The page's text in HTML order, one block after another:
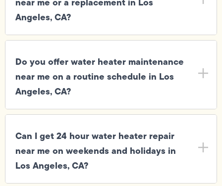
Angeles, CA?
Do you offer water heater maintenance
near me on a routine schedule in Los
Angeles, CA?
Can I get 24 hour water heater repair
near me on weekends and holidays in
Los Angeles, CA?